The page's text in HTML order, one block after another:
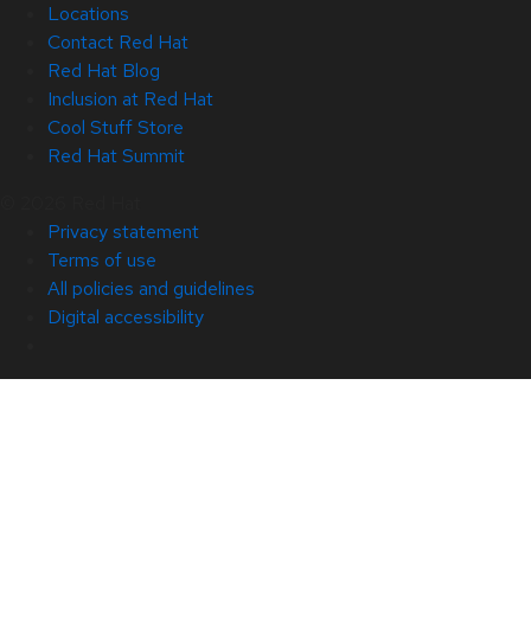
Locations
Contact Red Hat
Red Hat Blog
Inclusion at Red Hat
Cool Stuff Store
Red Hat Summit
Privacy statement
Terms of use
All policies and guidelines
Digital accessibility